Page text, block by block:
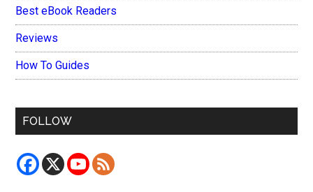
Best eBook Readers
Reviews
How To Guides
FOLLOW